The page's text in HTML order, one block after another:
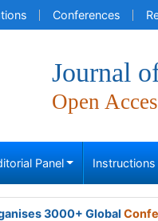
Conferences
Journal
Open
Panel
3000+ Global